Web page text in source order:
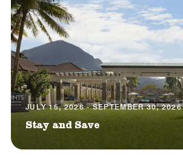
JULY 15, 2026 - SEPTEMBER 30, 2026
Stay and Save